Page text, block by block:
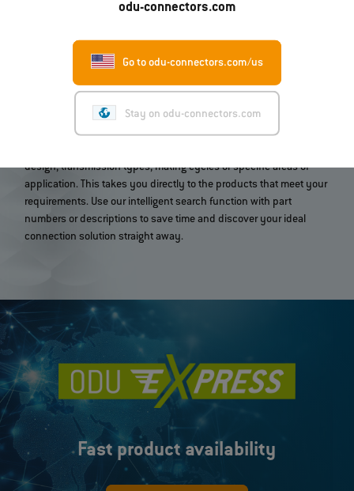
odu-connectors.com
Go to odu-connectors.com/us
Stay on odu-connectors.com
Quickly find the right connector
Find the right connector or contact system for your application in
just a few clicks. Our product search guides you through the
design, transmission types, mating cycles or specific areas of
application. This takes you directly to the products that meet your
requirements. Use our intelligent search function with part
numbers or descriptions to save time and discover your ideal
connection solution straight away.
Fast product availability